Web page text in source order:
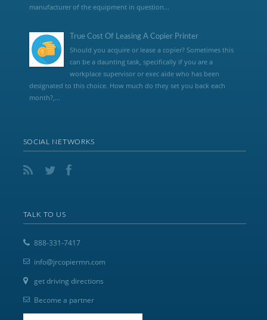
manufacturer of the equipment in question...
True Cost Of Leasing A Copier Printer
Should you acquire or lease a copier? Sometimes this
can be a daunting task, specifically if you are a
workplace supervisor or exec aide who has been
designated to this choice. How much do they set you back each
month?,...
SOCIAL NETWORKS
TALK TO US
888-331-7417
info@jrcopiermn.com
get driving directions
Become a partner